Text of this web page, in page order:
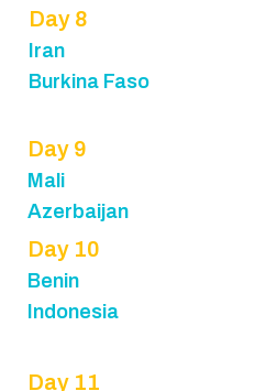
Day 8
Iran
Burkina Faso
Day 9
Mali
Azerbaijan
Day 10
Benin
Indonesia
Day 11